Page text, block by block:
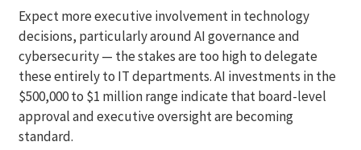
Expect more executive involvement in technology
decisions, particularly around AI governance and
cybersecurity — the stakes are too high to delegate
these entirely to IT departments. AI investments in the
$500,000 to $1 million range indicate that board-level
approval and executive oversight are becoming
standard.